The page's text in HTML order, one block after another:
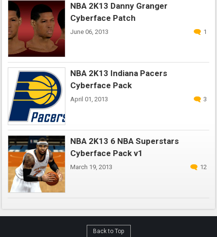
NBA 2K13 Danny Granger
Cyberface Patch
June 06, 2013 1
NBA 2K13 Indiana Pacers
Cyberface Pack
April 01, 2013 3
NBA 2K13 6 NBA Superstars
Cyberface Pack v1
March 19, 2013 12
Back to Top